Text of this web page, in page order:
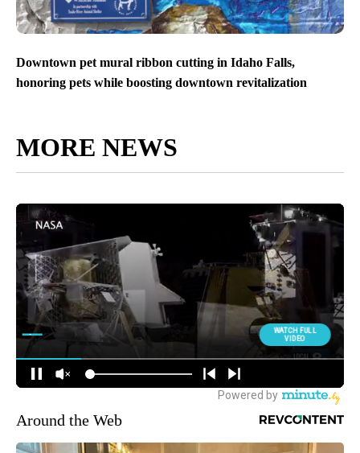
Downtown pet mural ribbon cutting in Idaho Falls,
honoring pets while boosting downtown revitalization
MORE NEWS
Around the Web